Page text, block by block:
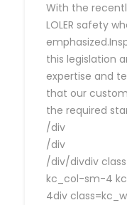
With the
LOLER safety
this legislation
expertise and
that our
the required
/div
/div
/div/divdiv
kc_col-sm-4
4div